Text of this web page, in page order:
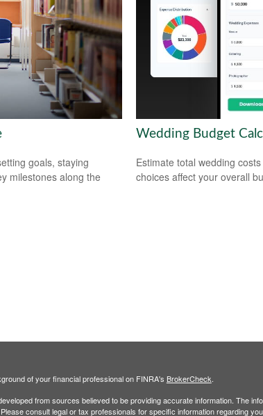
goals, staying
milestones along the
Wedding Budget
Estimate total wedding
choices affect your overall
of your financial professional on FINRA's BrokerCheck.
from sources believed to be providing accurate information. The
consult legal or tax professionals for specific information regarding